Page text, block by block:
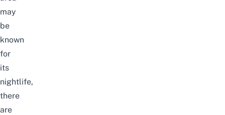
may
be
known
for
its
nightlife,
there
are